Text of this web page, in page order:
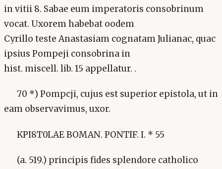
in vitii 8. Sabae eum imperatoris consobrinum
vocat. Uxorem habebat oodem
Cyrillo teste Anastasiam cognatam Julianac, quac
ipsius Pompeji consobrina in
hist. miscell. lib. 15 appellatur. .
70 *) Pompcji, cujus est superior epistola, ut in
eam observavimus, uxor.
KPI8T0LAE BOMAN. PONTIF. I. * 55
(a. 519.) principis fides splendore catholico